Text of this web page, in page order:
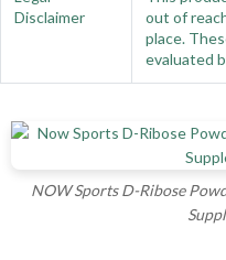
Disclaimer
out of
place.
evaluated
NOW Sports D-Ribose